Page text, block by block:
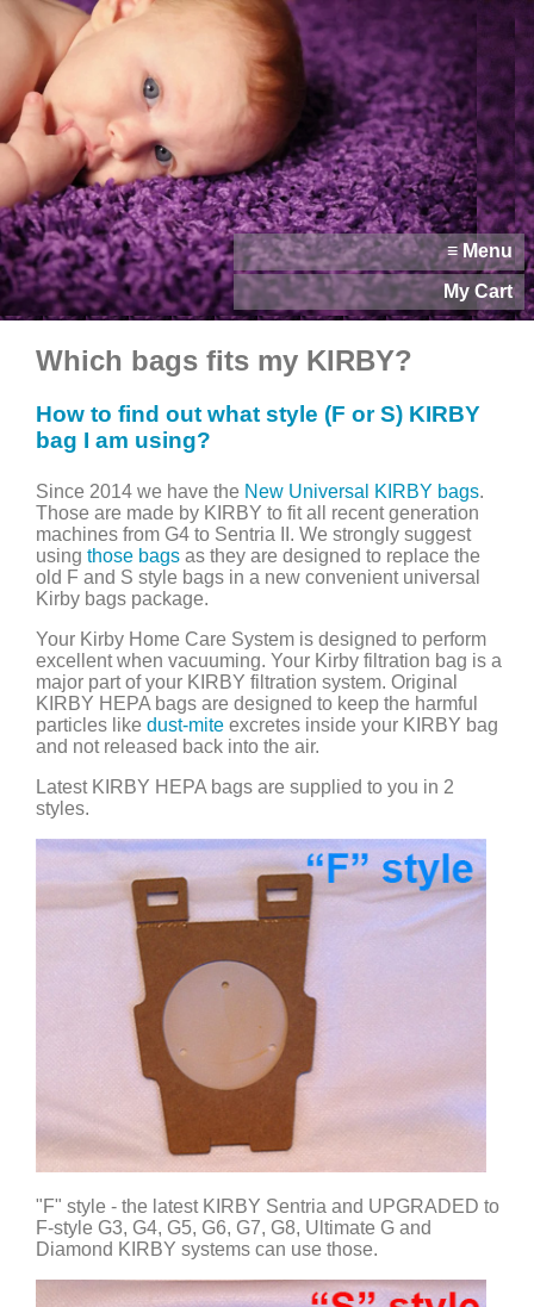
≡ Menu
My Cart
Which bags fits my KIRBY?
How to find out what style (F or S) KIRBY
bag I am using?
Since 2014 we have the New Universal KIRBY bags.
Those are made by KIRBY to fit all recent generation
machines from G4 to Sentria II. We strongly suggest
using those bags as they are designed to replace the
old F and S style bags in a new convenient universal
Kirby bags package.
Your Kirby Home Care System is designed to perform
excellent when vacuuming. Your Kirby filtration bag is a
major part of your KIRBY filtration system. Original
KIRBY HEPA bags are designed to keep the harmful
particles like dust-mite excretes inside your KIRBY bag
and not released back into the air.
Latest KIRBY HEPA bags are supplied to you in 2
styles.
"F" style - the latest KIRBY Sentria and UPGRADED to
F-style G3, G4, G5, G6, G7, G8, Ultimate G and
Diamond KIRBY systems can use those.